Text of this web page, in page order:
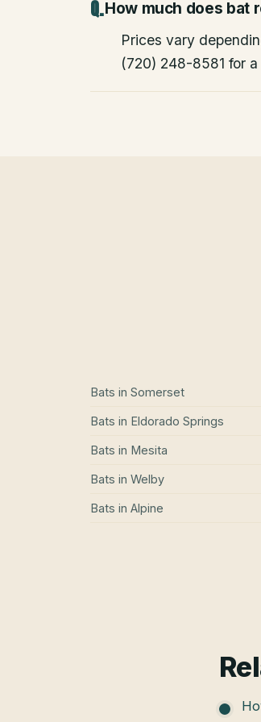
How much does bat
Prices vary
(720) 248-8581 for
Bats in Somerset
Bats in Eldorado Springs
Bats in Mesita
Bats in Welby
Bats in Alpine